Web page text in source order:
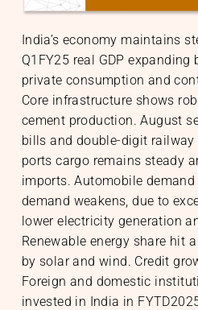
InfrastructureIndia’s economy maintains
Q1FY25 real GDP expanding
private consumption and
Core infrastructure shows
cement production. August
bills and double-digit
ports cargo remains steady
imports. Automobile
demand weakens, due to
lower electricity generation
Renewable energy share hit
by solar and wind. Credit
Foreign and domestic
invested in India in